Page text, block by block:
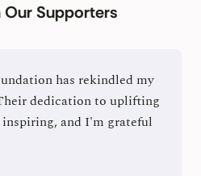
Our Supporters
has rekindled my
dedication to uplifting
and I'm grateful